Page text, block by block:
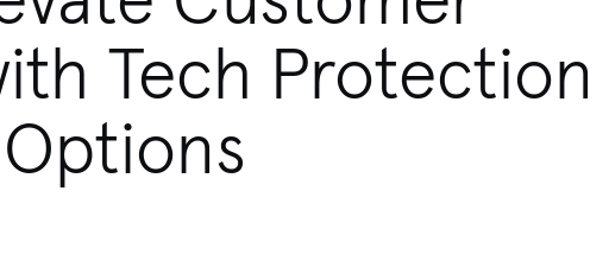
Tech Protection